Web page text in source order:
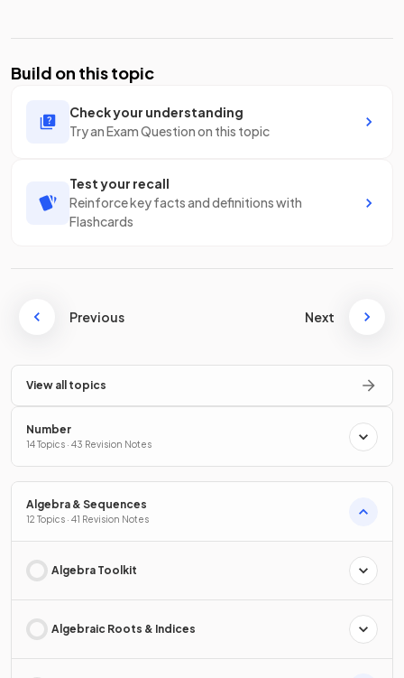
Build on this topic
Check your understanding
Try an Exam Question on this topic
Test your recall
Reinforce key facts and definitions with
Flashcards
Previous Next
View all topics
Number
14 Topics · 43 Revision Notes
Algebra & Sequences
12 Topics · 41 Revision Notes
Algebra Toolkit
Algebraic Roots & Indices